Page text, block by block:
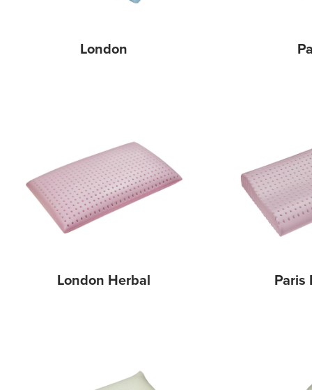
London
London Herbal Paris